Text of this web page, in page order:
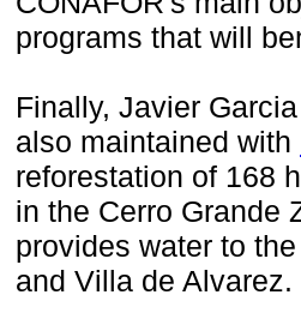
programs that will
Finally, Javier Garcia
also maintained with
reforestation of 168
in the Cerro Grande
provides water to the
and Villa de Alvarez.